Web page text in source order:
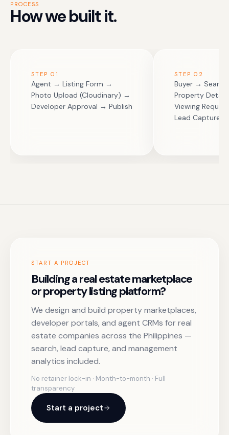
PROCESS
How we built it.
STEP 01
Agent → Listing Form →
Photo Upload (Cloudinary) →
Developer Approval → Publish
STEP 02
Buyer →
Property Detail
Viewing
Lead Capture
START A PROJECT
Building a real estate marketplace
or property listing platform?
We design and build property marketplaces,
developer portals, and agent CRMs for real
estate companies across the Philippines —
search, lead capture, and management
analytics included.
No retainer lock-in · Month-to-month · Full
transparency
Start a project